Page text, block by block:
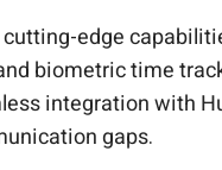
edge
biometric time
integration with
gaps.